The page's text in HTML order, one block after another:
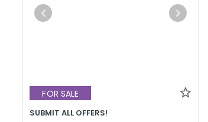
FOR SALE
SUBMIT ALL OFFERS!